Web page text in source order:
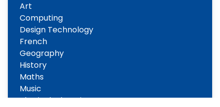
Art
Computing
Design Technology
French
Geography
History
Maths
Music
Physical Education